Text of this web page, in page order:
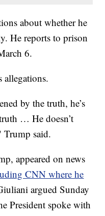
about whether he
He reports to prison
6.
allegations.
by the truth, he’s
… He doesn’t
Trump said.
appeared on news
CNN where he
argued Sunday
President spoke with